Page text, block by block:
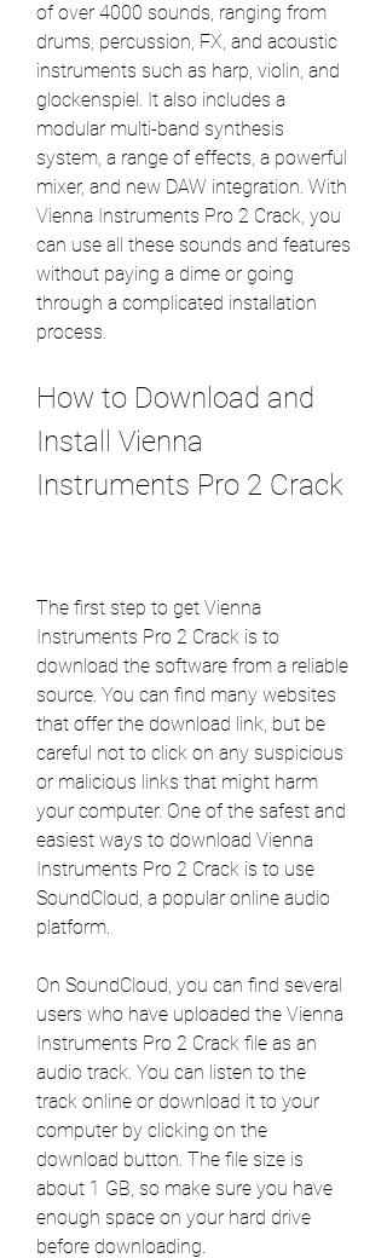
of over 4000 sounds, ranging from
drums, percussion, FX, and acoustic
instruments such as harp, violin, and
glockenspiel. It also includes a
modular multi-band synthesis
system, a range of effects, a powerful
mixer, and new DAW integration. With
Vienna Instruments Pro 2 Crack, you
can use all these sounds and features
without paying a dime or going
through a complicated installation
process.
How to Download and
Install Vienna
Instruments Pro 2 Crack
The first step to get Vienna
Instruments Pro 2 Crack is to
download the software from a reliable
source. You can find many websites
that offer the download link, but be
careful not to click on any suspicious
or malicious links that might harm
your computer. One of the safest and
easiest ways to download Vienna
Instruments Pro 2 Crack is to use
SoundCloud, a popular online audio
platform.
On SoundCloud, you can find several
users who have uploaded the Vienna
Instruments Pro 2 Crack file as an
audio track. You can listen to the
track online or download it to your
computer by clicking on the
download button. The file size is
about 1 GB, so make sure you have
enough space on your hard drive
before downloading.